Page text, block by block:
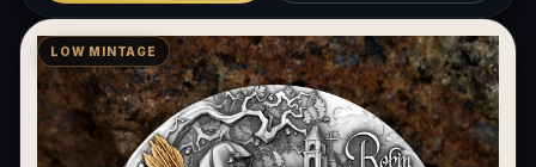
LOW MINTAGE